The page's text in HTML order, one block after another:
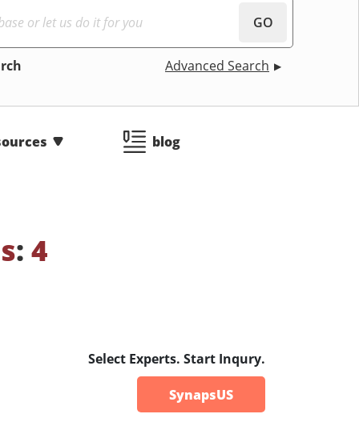
GO
Advanced Search
blog
: 4
Select Experts. Start Inqury.
SynapsUS